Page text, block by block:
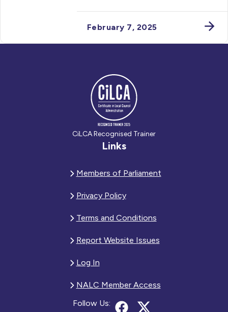
February 7, 2025
CiLCA Recognised Trainer
Links
Members of Parliament
Privacy Policy
Terms and Conditions
Report Website Issues
Log In
NALC Member Access
Follow Us: